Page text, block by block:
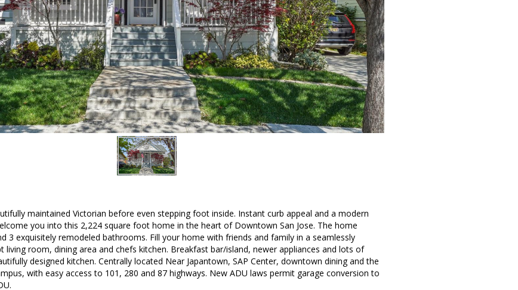
maintained Victorian before even stepping foot inside. Instant curb appeal and a modern
you into this 2,224 square foot home in the heart of Downtown San Jose. The home
3 exquisitely remodeled bathrooms. Fill your home with friends and family in a seamlessly
living room, dining area and chefs kitchen. Breakfast bar/island, newer appliances and lots of
designed kitchen. Centrally located Near Japantown, SAP Center, downtown dining and the
with easy access to 101, 280 and 87 highways. New ADU laws permit garage conversion to